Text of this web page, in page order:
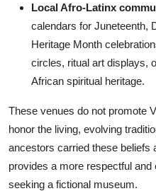
Local Afro-Latinx
calendars for Juneteenth,
Heritage Month
circles, ritual art displays,
African spiritual heritage.
These venues do not promote
honor the living, evolving
ancestors carried these beliefs
provides a more respectful
seeking a fictional museum.